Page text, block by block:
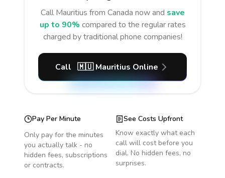
Call Mauritius from Canada now and save
up to 90% compared to the regular rates
charged by traditional phone companies!
Call 🇲🇺 Mauritius Online
Pay Per Minute
Only pay for the minutes
you actually talk - no
hidden fees, subscriptions
or contracts.
See Costs Upfront
Know exactly what each
call will cost before you
dial. No hidden fees, no
surprises.